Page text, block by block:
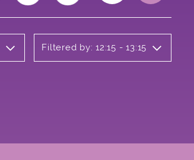
Filtered by: 12:15 - 13:15